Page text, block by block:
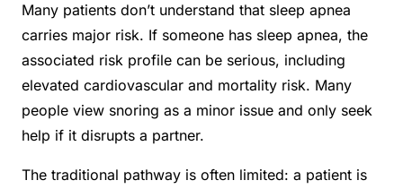
Many patients don’t understand that sleep apnea
carries major risk. If someone has sleep apnea, the
associated risk profile can be serious, including
elevated cardiovascular and mortality risk. Many
people view snoring as a minor issue and only seek
help if it disrupts a partner.
The traditional pathway is often limited: a patient is